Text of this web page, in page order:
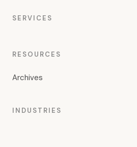
SERVICES
RESOURCES
Archives
INDUSTRIES